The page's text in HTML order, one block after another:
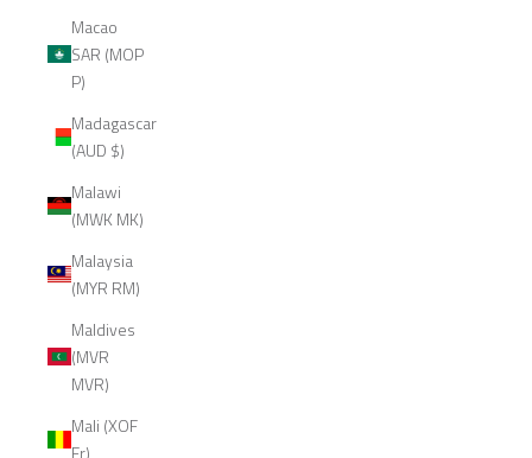
Macao
SAR (MOP
P)
Madagascar
(AUD $)
Malawi
(MWK MK)
Malaysia
(MYR RM)
Maldives
(MVR
MVR)
Mali (XOF